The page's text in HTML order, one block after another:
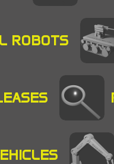
ROBOTS